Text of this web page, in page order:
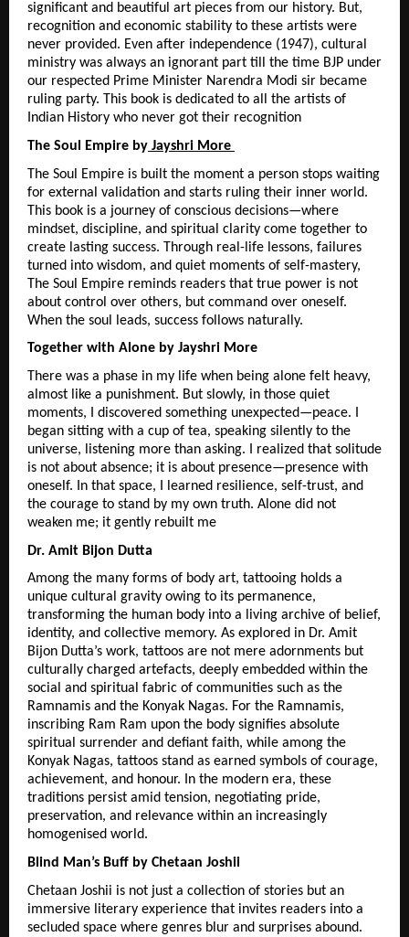
significant and beautiful art pieces from our history. But,
recognition and economic stability to these artists were
never provided. Even after independence (1947), cultural
ministry was always an ignorant part till the time BJP under
our respected Prime Minister Narendra Modi sir became
ruling party. This book is dedicated to all the artists of
Indian History who never got their recognition
The Soul Empire by Jayshri More
The Soul Empire is built the moment a person stops waiting
for external validation and starts ruling their inner world.
This book is a journey of conscious decisions—where
mindset, discipline, and spiritual clarity come together to
create lasting success. Through real-life lessons, failures
turned into wisdom, and quiet moments of self-mastery,
The Soul Empire reminds readers that true power is not
about control over others, but command over oneself.
When the soul leads, success follows naturally.
Together with Alone by Jayshri More
There was a phase in my life when being alone felt heavy,
almost like a punishment. But slowly, in those quiet
moments, I discovered something unexpected—peace. I
began sitting with a cup of tea, speaking silently to the
universe, listening more than asking. I realized that solitude
is not about absence; it is about presence—presence with
oneself. In that space, I learned resilience, self-trust, and
the courage to stand by my own truth. Alone did not
weaken me; it gently rebuilt me
Dr. Amit Bijon Dutta
Among the many forms of body art, tattooing holds a
unique cultural gravity owing to its permanence,
transforming the human body into a living archive of belief,
identity, and collective memory. As explored in Dr. Amit
Bijon Dutta’s work, tattoos are not mere adornments but
culturally charged artefacts, deeply embedded within the
social and spiritual fabric of communities such as the
Ramnamis and the Konyak Nagas. For the Ramnamis,
inscribing Ram Ram upon the body signifies absolute
spiritual surrender and defiant faith, while among the
Konyak Nagas, tattoos stand as earned symbols of courage,
achievement, and honour. In the modern era, these
traditions persist amid tension, negotiating pride,
preservation, and relevance within an increasingly
homogenised world.
Blind Man’s Buff by Chetaan Joshii
Chetaan Joshii is not just a collection of stories but an
immersive literary experience that invites readers into a
secluded space where genres blur and surprises abound.